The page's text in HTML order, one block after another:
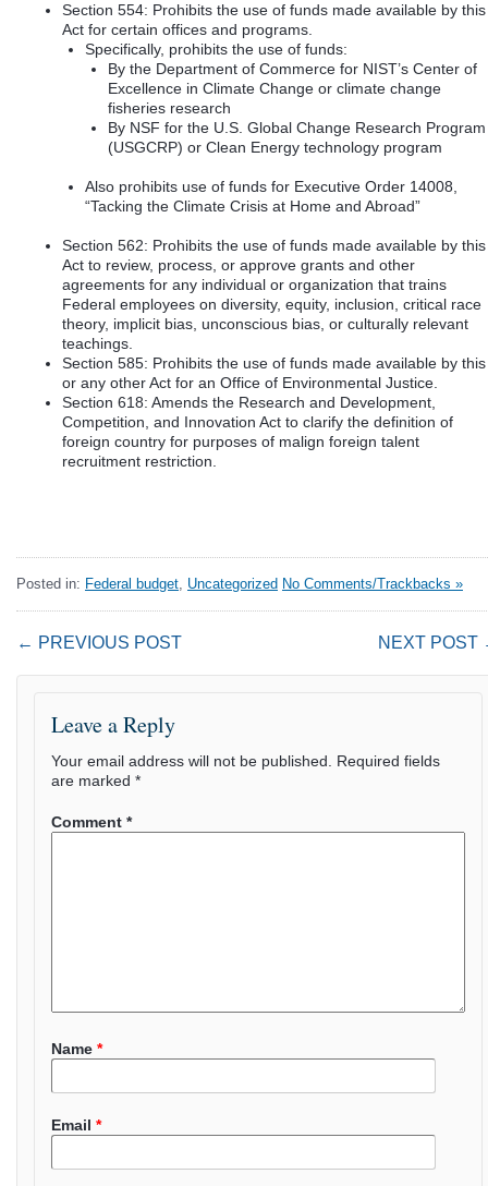
Section 554: Prohibits the use of funds made available by this
Act for certain offices and programs.
Specifically, prohibits the use of funds:
By the Department of Commerce for NIST’s Center of
Excellence in Climate Change or climate change
fisheries research
By NSF for the U.S. Global Change Research Program
(USGCRP) or Clean Energy technology program
Also prohibits use of funds for Executive Order 14008,
“Tacking the Climate Crisis at Home and Abroad”
Section 562: Prohibits the use of funds made available by this
Act to review, process, or approve grants and other
agreements for any individual or organization that trains
Federal employees on diversity, equity, inclusion, critical race
theory, implicit bias, unconscious bias, or culturally relevant
teachings.
Section 585: Prohibits the use of funds made available by this
or any other Act for an Office of Environmental Justice.
Section 618: Amends the Research and Development,
Competition, and Innovation Act to clarify the definition of
foreign country for purposes of malign foreign talent
recruitment restriction.
Posted in: Federal budget Uncategorized No Comments/Trackbacks »
← PREVIOUS POST NEXT POST
Leave a Reply
Your email address will not be published.
Required fields
are marked *
Comment *
Name *
Email *